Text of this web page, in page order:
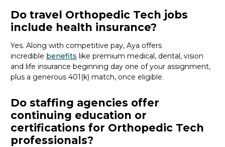
Do travel Orthopedic Tech jobs
include health insurance?
Yes. Along with competitive pay, Aya offers
incredible benefits like premium medical, dental, vision
and life insurance beginning day one of your assignment,
plus a generous 401(k) match, once eligible.
Do staffing agencies offer
continuing education or
certifications for Orthopedic Tech
professionals?